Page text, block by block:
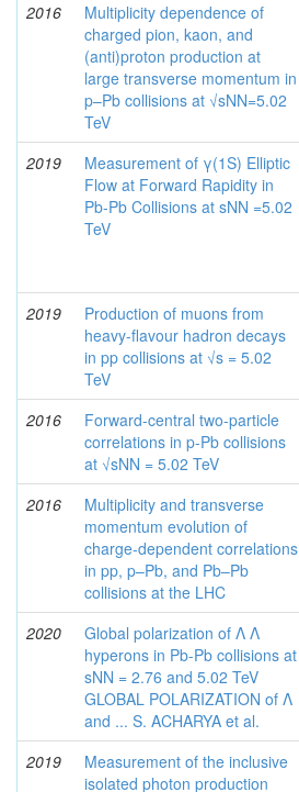
2016
Multiplicity dependence of
charged pion, kaon, and
(anti)proton production at
large transverse momentum in
p–Pb collisions at √sNN=5.02
TeV
2019
Measurement of γ(1S) Elliptic
Flow at Forward Rapidity in
Pb-Pb Collisions at sNN =5.02
TeV
2019
Production of muons from
heavy-flavour hadron decays
in pp collisions at √s = 5.02
TeV
2016
Forward-central two-particle
correlations in p-Pb collisions
at √sNN = 5.02 TeV
2016
Multiplicity and transverse
momentum evolution of
charge-dependent correlations
in pp, p–Pb, and Pb–Pb
collisions at the LHC
2020
Global polarization of Λ Λ
hyperons in Pb-Pb collisions at
sNN = 2.76 and 5.02 TeV
GLOBAL POLARIZATION of Λ
and ... S. ACHARYA et al.
2019
Measurement of the inclusive
isolated photon production